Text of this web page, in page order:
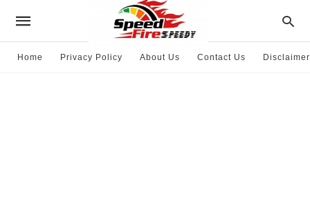
Home Privacy Policy About Us Contact Us Disclaimer